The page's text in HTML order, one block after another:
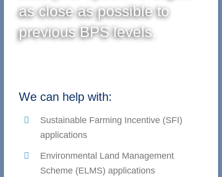
as close as possible to
previous BPS levels.
We can help with:
Sustainable Farming Incentive (SFI)
applications
Environmental Land Management
Scheme (ELMS) applications